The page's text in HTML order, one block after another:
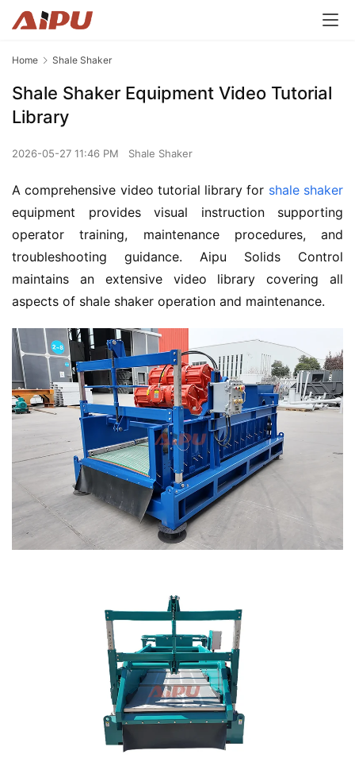
Home Shale Shaker
Shale Shaker Equipment Video Tutorial
Library
2026-05-27 11:46 PM Shale Shaker
A comprehensive video tutorial library for shale shaker
equipment provides visual instruction supporting
operator training, maintenance procedures, and
troubleshooting guidance. Aipu Solids Control
maintains an extensive video library covering all
aspects of shale shaker operation and maintenance.